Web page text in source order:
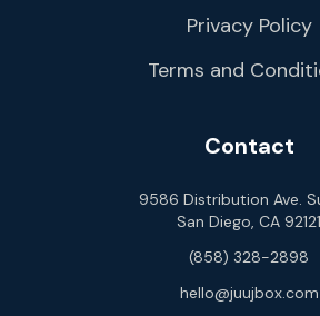
Privacy Policy
Terms and
Contact
9586 Distribution Ave.
San Diego, CA 92121
(858) 328-2898
hello@juujbox.com